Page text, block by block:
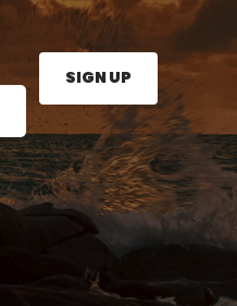
press the Sign Up button.
SIGN UP